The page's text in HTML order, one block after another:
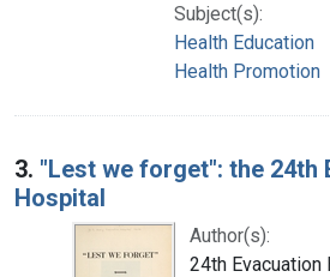
Subject(s):
Health Education
Health Promotion
3. "Lest we forget": the 24th
Hospital
Author(s):
24th Evacuation